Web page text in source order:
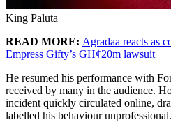
King Paluta
READ MORE: Agradaa reacts as
Empress Gifty’s GH¢20m lawsuit
He resumed his performance with
received by many in the audience.
incident quickly circulated online,
labelled his behaviour unprofessional.